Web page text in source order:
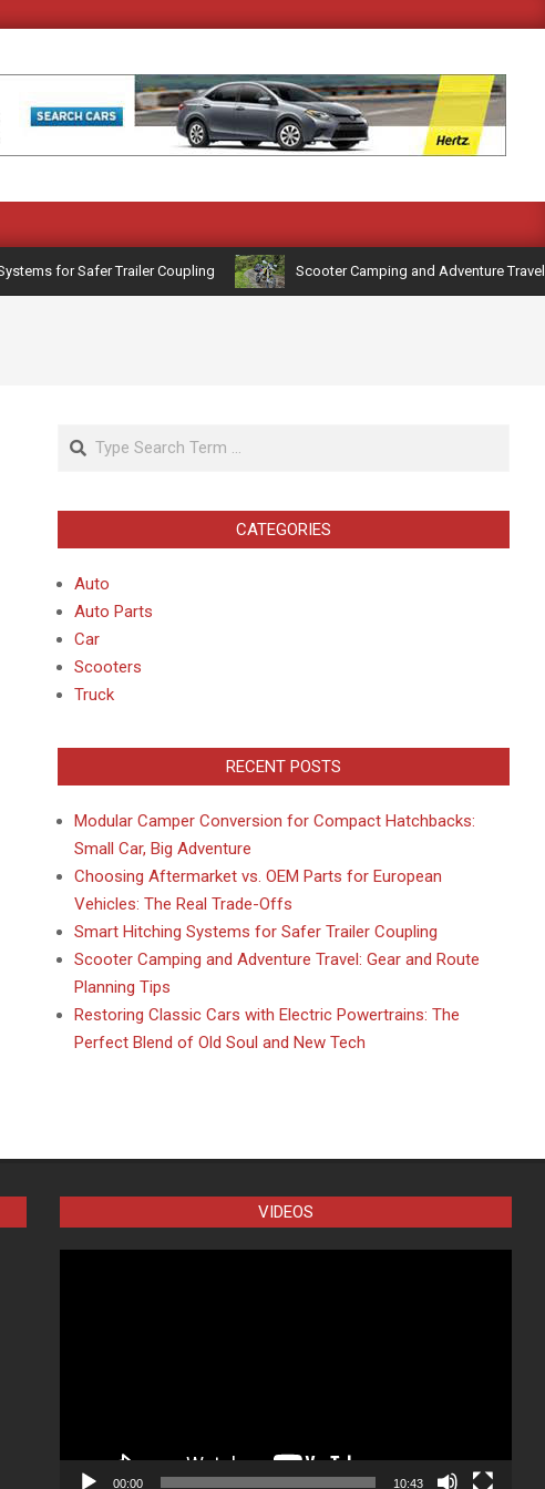
for Safer Trailer Coupling Scooter Camping and Adventure Travel:
Search
CATEGORIES
Auto
Auto Parts
Car
Scooters
Truck
RECENT POSTS
Modular Camper Conversion for Compact Hatchbacks:
Small Car, Big Adventure
Choosing Aftermarket vs. OEM Parts for European
Vehicles: The Real Trade-Offs
Smart Hitching Systems for Safer Trailer Coupling
Scooter Camping and Adventure Travel: Gear and Route
Planning Tips
Restoring Classic Cars with Electric Powertrains: The
Perfect Blend of Old Soul and New Tech
VIDEOS
00:00 10:43